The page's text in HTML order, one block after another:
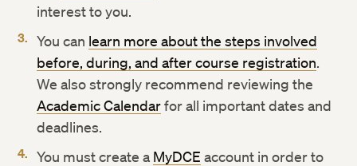
interest to you.
You can learn more about the steps involved
before, during, and after course registration.
We also strongly recommend reviewing the
Academic Calendarfor all important dates and
deadlines.
You must create a MyDCE account in order to